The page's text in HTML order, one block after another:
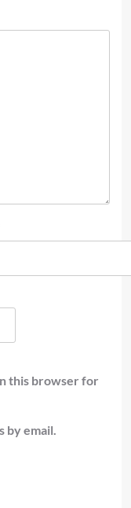
this browser for
email.